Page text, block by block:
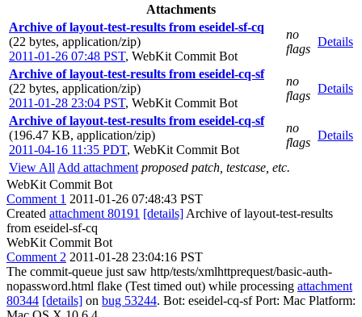
Attachments
Archive of layout-test-results from eseidel-sf-cq
(22 bytes, application/zip)
2011-01-26 07:48 PST, WebKit Commit Bot
no
flags
Details
Archive of layout-test-results from eseidel-cq-sf
(22 bytes, application/zip)
2011-01-28 23:04 PST, WebKit Commit Bot
no
flags
Details
Archive of layout-test-results from eseidel-cq-sf
(196.47 KB, application/zip)
2011-04-16 11:35 PDT, WebKit Commit Bot
no
flags
Details
View All Add attachment proposed patch, testcase, etc.
WebKit Commit Bot
Comment 1 2011-01-26 07:48:43 PST
Created attachment 80191 [details] Archive of layout-test-results
from eseidel-sf-cq
WebKit Commit Bot
Comment 2 2011-01-28 23:04:16 PST
The commit-queue just saw http/tests/xmlhttprequest/basic-auth-
nopassword.html flake (Test timed out) while processing attachment
80344 [details] on bug 53244. Bot: eseidel-cq-sf Port: Mac Platform: